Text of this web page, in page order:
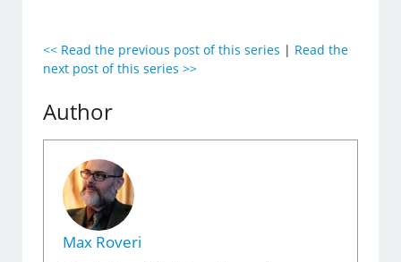
<< Read the previous post of this series | Read the
next post of this series >>
Author
Max Roveri